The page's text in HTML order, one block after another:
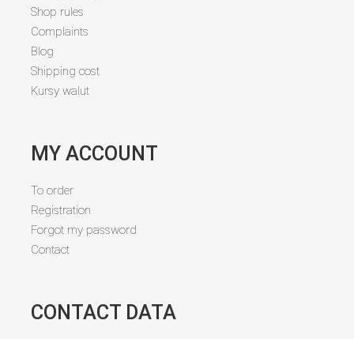
Shop rules
Complaints
Blog
Shipping cost
Kursy walut
MY ACCOUNT
To order
Registration
Forgot my password
Contact
CONTACT DATA